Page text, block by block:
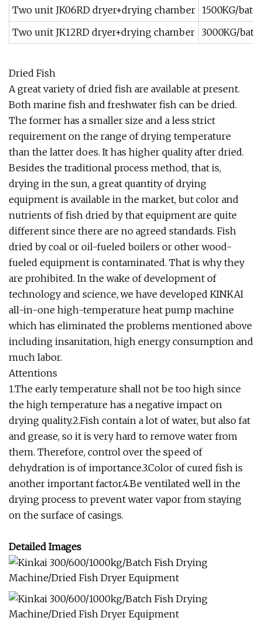
Two unit JK06RD dryer+drying chamber 1500KG/
Two unit JK12RD dryer+drying chamber 3000KG/
Dried Fish
A great variety of dried fish are available at present.
Both marine fish and freshwater fish can be dried.
The former has a smaller size and a less strict
requirement on the range of drying temperature
than the latter does. It has higher quality after dried.
Besides the traditional process method, that is,
drying in the sun, a great quantity of drying
equipment is available in the market, but color and
nutrients of fish dried by that equipment are quite
different since there are no agreed standards. Fish
dried by coal or oil-fueled boilers or other wood-
fueled equipment is contaminated. That is why they
are prohibited. In the wake of development of
technology and science, we have developed KINKAI
all-in-one high-temperature heat pump machine
which has eliminated the problems mentioned above
including insanitation, high energy consumption and
much labor.
Attentions
1.The early temperature shall not be too high since
the high temperature has a negative impact on
drying quality.2.Fish contain a lot of water, but also fat
and grease, so it is very hard to remove water from
them. Therefore, control over the speed of
dehydration is of importance.3.Color of cured fish is
another important factor.4.Be ventilated well in the
drying process to prevent water vapor from staying
on the surface of casings.
Detailed Images